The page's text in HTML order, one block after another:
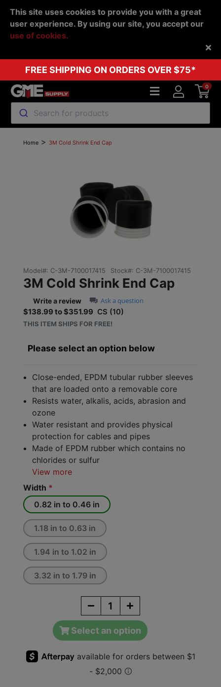
This site uses cookies to provide you with a great
user experience. By using our site, you accept our
use of cookies.
FREE SHIPPING ON ORDERS OVER $75*
Search for products
0
Back
Home > 3M Cold Shrink End Cap
Model#: C-3M-7100017415 Stock#: C-3M-7100017415
3M Cold Shrink End Cap
0.0 star rating
Write a review Ask a question
$138.99 to $351.99
Sale price: $138.99 to
CS (10)
THIS ITEM SHIPS FOR FREE!
Please select an option below
Close-ended, EPDM tubular rubber sleeves
that are loaded onto a removable core
Resists water, alkalis, acids, abrasion and
ozone
Water resistant and provides physical
protection for cables and pipes
Made of EPDM rubber which contains no
chlorides or sulfur
View more
Width *
0.82 in to 0.46 in
1.18 in to 0.63 in
1.94 in to 1.02 in
3.32 in to 1.79 in
Select an option